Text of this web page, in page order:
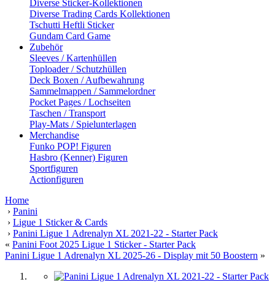
Diverse Sticker-Kollektionen
Diverse Trading Cards Kollektionen
Tschutti Heftli Sticker
Gundam Card Game
Zubehör
Sleeves / Kartenhüllen
Toploader / Schutzhüllen
Deck Boxen / Aufbewahrung
Sammelmappen / Sammelordner
Pocket Pages / Lochseiten
Taschen / Transport
Play-Mats / Spielunterlagen
Merchandise
Funko POP! Figuren
Hasbro (Kenner) Figuren
Sportfiguren
Actionfiguren
Home
› Panini
› Ligue 1 Sticker & Cards
› Panini Ligue 1 Adrenalyn XL 2021-22 - Starter Pack
« Panini Foot 2025 Ligue 1 Sticker - Starter Pack
Panini Ligue 1 Adrenalyn XL 2025-26 - Display mit 50 Boostern »